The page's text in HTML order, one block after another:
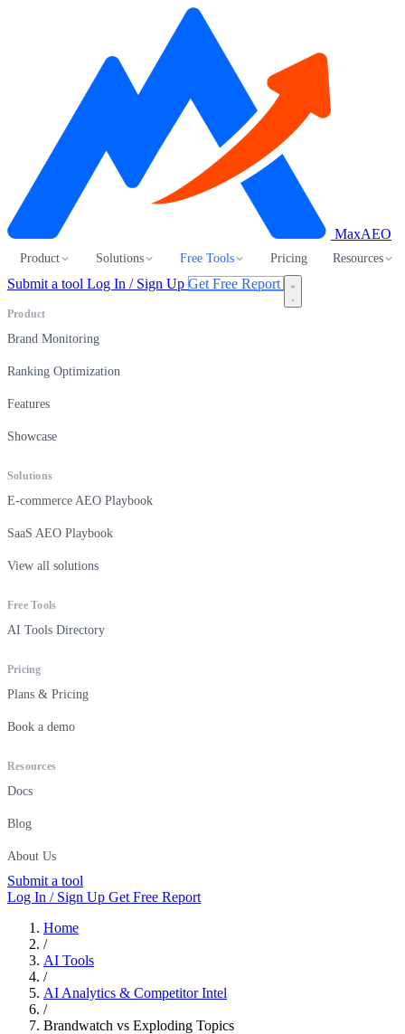
MaxAEO
Product Solutions Free Tools Pricing Resources
Submit a tool Log In / Sign Up Get Free Report
Product
Brand Monitoring
Ranking Optimization
Features
Showcase
Solutions
E-commerce AEO Playbook
SaaS AEO Playbook
View all solutions
Free Tools
AI Tools Directory
Pricing
Plans & Pricing
Book a demo
Resources
Docs
Blog
About Us
Submit a tool
Log In / Sign Up Get Free Report
Home
/
AI Tools
/
AI Analytics & Competitor Intel
/
Brandwatch vs Exploding Topics